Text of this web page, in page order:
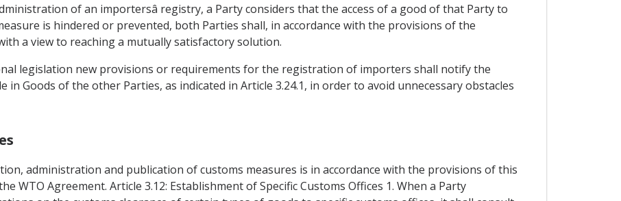
of an importersâ registry, a Party considers that the access of a good of that Party to
is hindered or prevented, both Parties shall, in accordance with the provisions of the
a view to reaching a mutually satisfactory solution.
legislation new provisions or requirements for the registration of importers shall notify the
Goods of the other Parties, as indicated in Article 3.24.1, in order to avoid unnecessary obstacles
administration and publication of customs measures is in accordance with the provisions of this
WTO Agreement. Article 3.12: Establishment of Specific Customs Offices 1. When a Party